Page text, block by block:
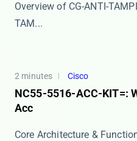
Overview of CG-ANTI-
TAM...
2 minutes Cisco
NC55-5516-ACC-KIT=:
Acc
​​Core Architecture &